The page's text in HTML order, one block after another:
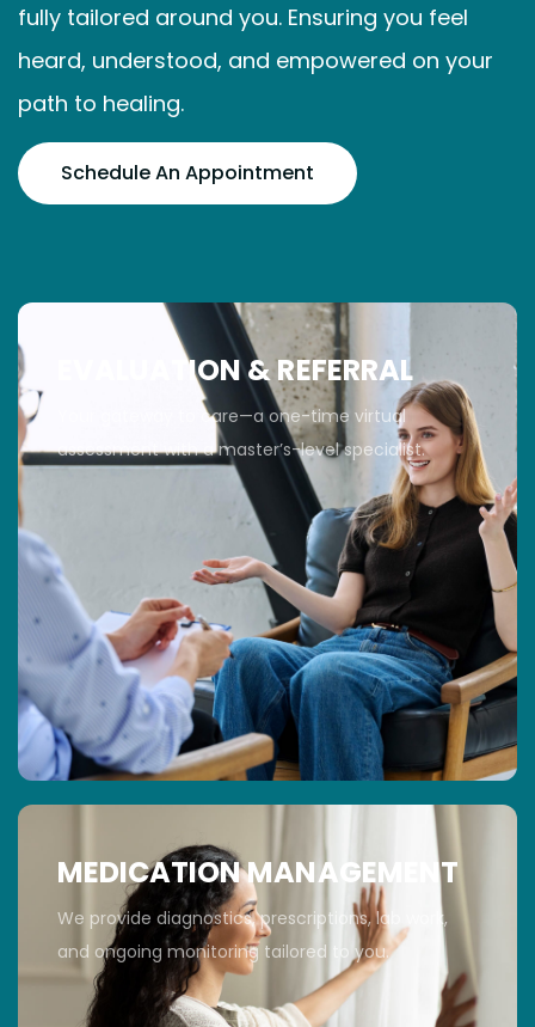
fully tailored around you. Ensuring you feel
heard, understood, and empowered on your
path to healing.
Schedule An Appointment
EVALUATION & REFERRAL
Your gateway to care—a one-time virtual
assessment with a master’s-level specialist.
MEDICATION MANAGEMENT
We provide diagnostics, prescriptions, lab work,
and ongoing monitoring tailored to you.